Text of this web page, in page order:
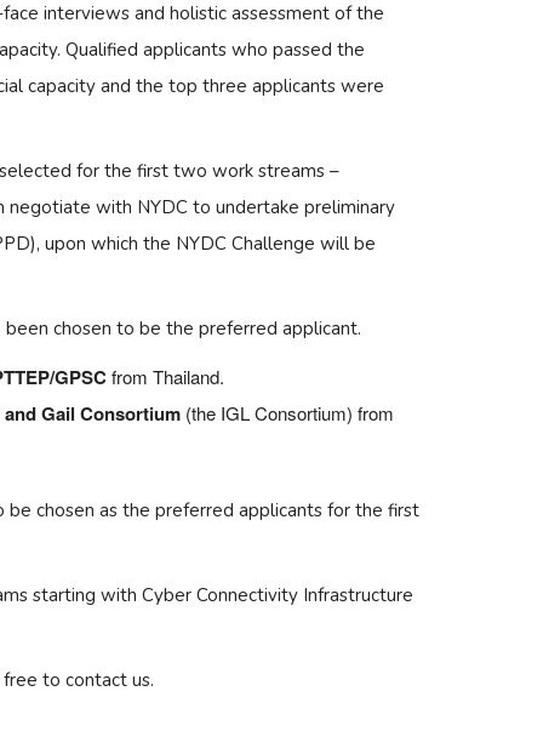
interviews and holistic assessment of the
Qualified applicants who passed the
capacity and the top three applicants were
for the first two work streams –
negotiate with NYDC to undertake preliminary
upon which the NYDC Challenge will be
chosen to be the preferred applicant.
GPSCfrom Thailand.
Gail Consortium(the IGL Consortium) from
chosen as the preferred applicants for the first
starting with Cyber Connectivity Infrastructure
to contact us.